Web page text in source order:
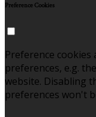
Preference Cookies
Preference
preferences, e.g.
website. Disabling
preferences won't